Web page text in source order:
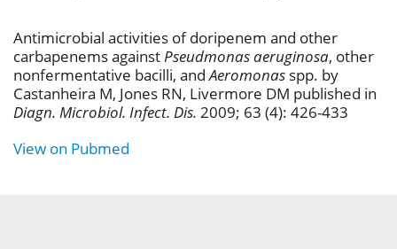
Antimicrobial activities of doripenem and other
carbapenems againstPseudmonas aeruginosa, other
nonfermentative bacilli, andAeromonas spp. by
Castanheira M, Jones RN, Livermore DM published in
Diagn. Microbiol. Infect. Dis. 2009; 63 (4): 426-433
View on Pubmed